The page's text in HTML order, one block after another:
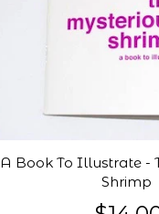
A Book To Illustrate -
Shrimp